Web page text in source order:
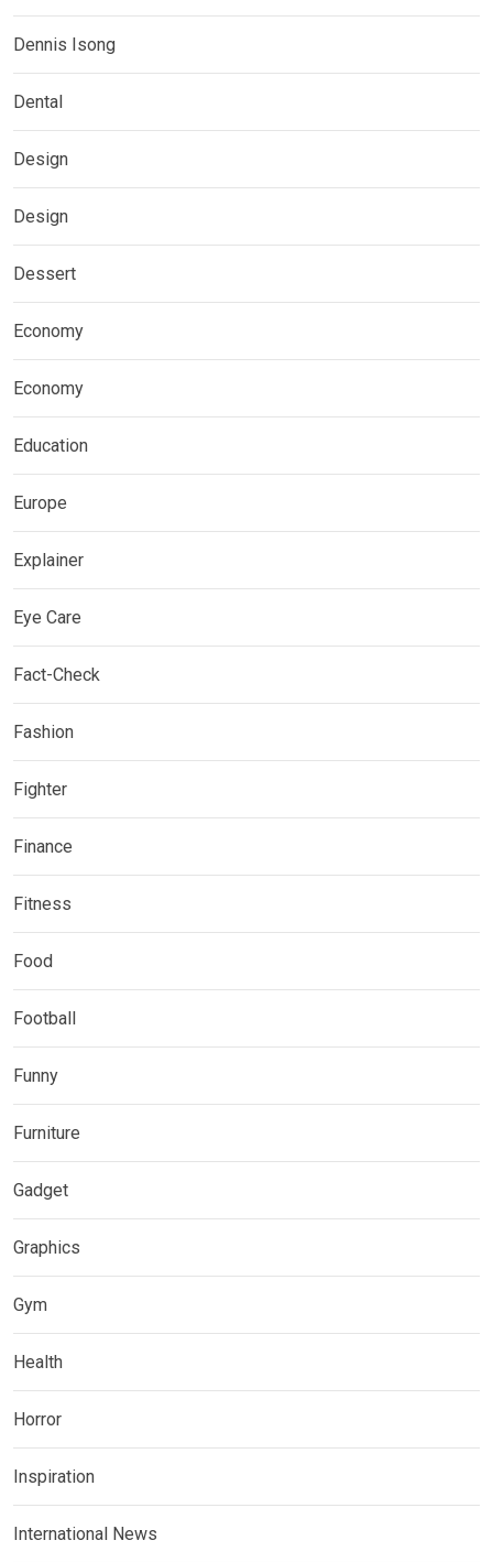
Dennis Isong
Dental
Design
Design
Dessert
Economy
Economy
Education
Europe
Explainer
Eye Care
Fact-Check
Fashion
Fighter
Finance
Fitness
Food
Football
Funny
Furniture
Gadget
Graphics
Gym
Health
Horror
Inspiration
International News